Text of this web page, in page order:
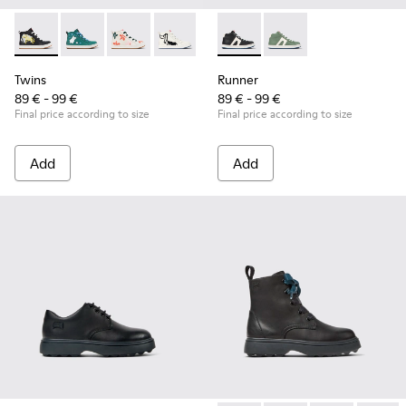
Twins - K900261-010 - Multicolor Leather Sneaker Booties
Twins - K900261-013
Twins - K900261-012
Twins - K900261-009
Twins - K900261-008
Twins
89 € - 99 €
Final price according to size
Add
Runner - K900349-001 -
Runner - K900349-
Runner
89 € - 99 €
Final price according to size
Add